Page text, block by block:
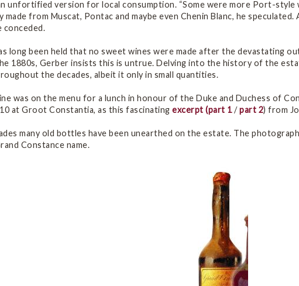
unfortified version for local consumption. “Some were more Port-style
made from Muscat, Pontac and maybe even Chenin Blanc, he
conceded.
long been held that no sweet wines were made after the devastating
1880s, Gerber insists this is untrue. Delving into the history of the
the decades, albeit it only in small quantities.
was on the menu for a lunch in honour of the Duke and Duchess of
at Groot Constantia, as this fascinatingexcerpt (part 1/part 2) from
many old bottles have been unearthed on the estate. The
Constance name.